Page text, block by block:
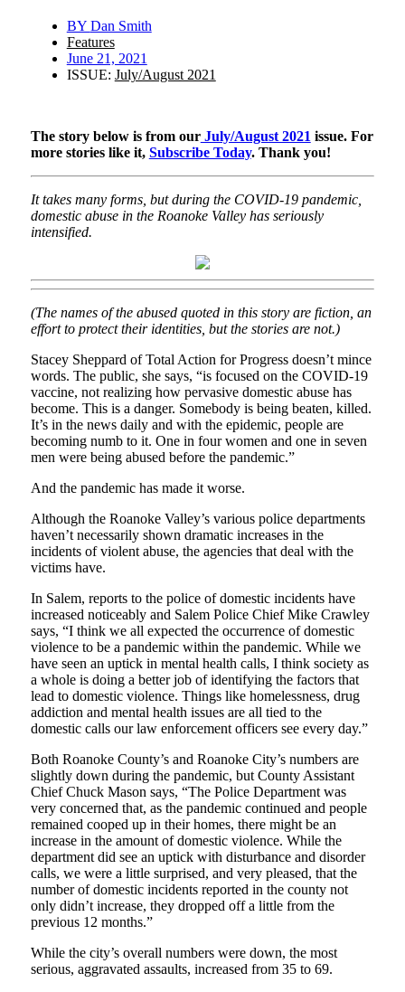
BY Dan Smith
Features
June 21, 2021
ISSUE: July/August 2021
The story below is from ourJuly/August 2021 issue. For
more stories like it, Subscribe Today. Thank you!
It takes many forms, but during the COVID-19 pandemic,
domestic abuse in the Roanoke Valley has seriously
intensified.
(The names of the abused quoted in this story are fiction, an
effort to protect their identities, but the stories are not.)
Stacey Sheppard of Total Action for Progress doesn’t mince
words. The public, she says, “is focused on the COVID-19
vaccine, not realizing how pervasive domestic abuse has
become. This is a danger. Somebody is being beaten, killed.
It’s in the news daily and with the epidemic, people are
becoming numb to it. One in four women and one in seven
men were being abused before the pandemic.”
And the pandemic has made it worse.
Although the Roanoke Valley’s various police departments
haven’t necessarily shown dramatic increases in the
incidents of violent abuse, the agencies that deal with the
victims have.
In Salem, reports to the police of domestic incidents have
increased noticeably and Salem Police Chief Mike Crawley
says, “I think we all expected the occurrence of domestic
violence to be a pandemic within the pandemic. While we
have seen an uptick in mental health calls, I think society as
a whole is doing a better job of identifying the factors that
lead to domestic violence. Things like homelessness, drug
addiction and mental health issues are all tied to the
domestic calls our law enforcement officers see every day.”
Both Roanoke County’s and Roanoke City’s numbers are
slightly down during the pandemic, but County Assistant
Chief Chuck Mason says, “The Police Department was
very concerned that, as the pandemic continued and people
remained cooped up in their homes, there might be an
increase in the amount of domestic violence. While the
department did see an uptick with disturbance and disorder
calls, we were a little surprised, and very pleased, that the
number of domestic incidents reported in the county not
only didn’t increase, they dropped off a little from the
previous 12 months.”
While the city’s overall numbers were down, the most
serious, aggravated assaults, increased from 35 to 69.